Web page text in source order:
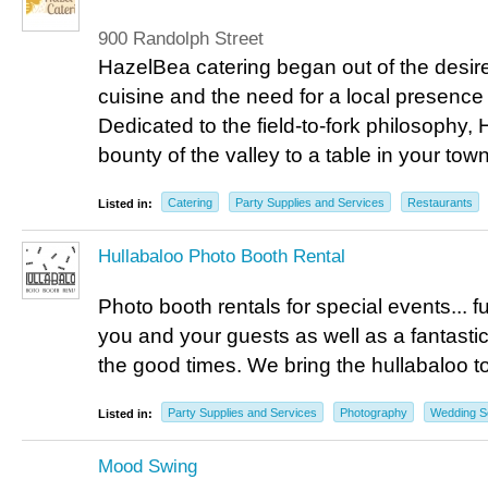
900 Randolph Street
HazelBea catering began out of the
cuisine and the need for a local
Dedicated to the field-to-fork philosophy,
bounty of the valley to a table in your
Listed in: Catering Party Supplies and Services Restaurants
Hullabaloo Photo Booth Rental
Photo booth rentals for special events...
you and your guests as well as a
the good times. We bring the hullabaloo
Listed in: Party Supplies and Services Photography Wedding
Mood Swing